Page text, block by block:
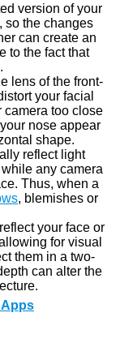
version of your
so the changes
can create an
to the fact that
lens of the front-
your facial
camera too close
nose appear
shape.
reflect light
any camera
Thus, when a
, blemishes or
your face or
for visual
them in a two-
can alter the